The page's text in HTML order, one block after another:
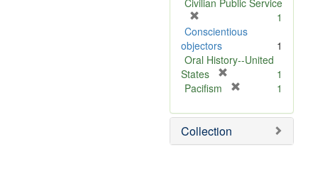
v
Civilian Public Service
r
e
m
o
v
]
1
Conscientious
objectors
1
Oral History--United
States
m
o
v
1
Pacifism
e
o
1
Collection